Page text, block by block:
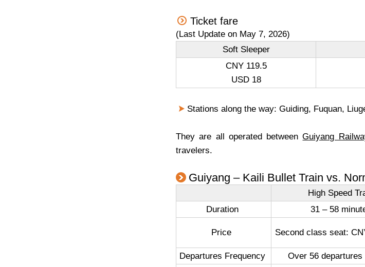
Ticket fare
(Last Update on May 7, 2026)
Soft Sleeper
CNY 119.5
USD 18
Stations along the way: Guiding, Fuquan,
They are all operated betweenGuiyang
travelers.
Guiyang – Kaili Bullet Train vs.
High Speed
Duration
31 – 58
Price Second class seat:
Departures Frequency Over 56 departures